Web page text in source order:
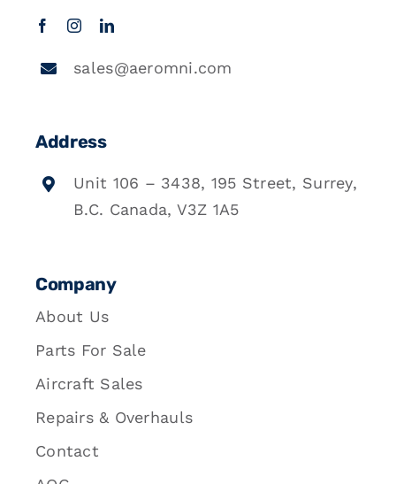
sales@aeromni.com
Address
Unit 106 – 3438, 195 Street, Surrey,
B.C. Canada, V3Z 1A5
Company
About Us
Parts For Sale
Aircraft Sales
Repairs & Overhauls
Contact